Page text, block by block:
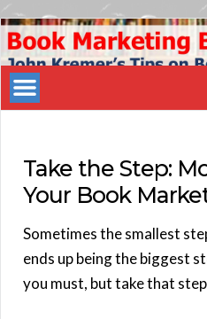
Book
Marketing
Bestsellers
Take the Step:
Your Book
Sometimes the smallest
ends up being the biggest
you must, but take that